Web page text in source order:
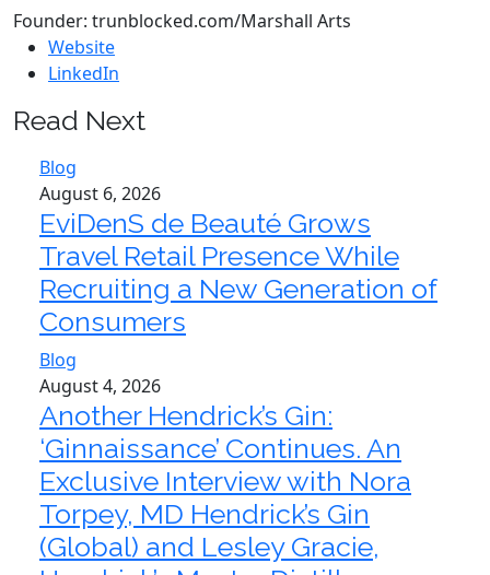
Founder: trunblocked.com/Marshall Arts
Website
LinkedIn
Read Next
Blog
August 6, 2026
EviDenS de Beauté Grows
Travel Retail Presence While
Recruiting a New Generation of
Consumers
Blog
August 4, 2026
Another Hendrick’s Gin:
‘Ginnaissance’ Continues. An
Exclusive Interview with Nora
Torpey, MD Hendrick’s Gin
(Global) and Lesley Gracie,